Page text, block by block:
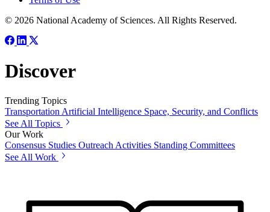
© 2026 National Academy of Sciences. All Rights Reserved.
Discover
Trending Topics
Transportation Artificial Intelligence Space, Security, and Conflicts
See All Topics
Our Work
Consensus Studies Outreach Activities Standing Committees
See All Work